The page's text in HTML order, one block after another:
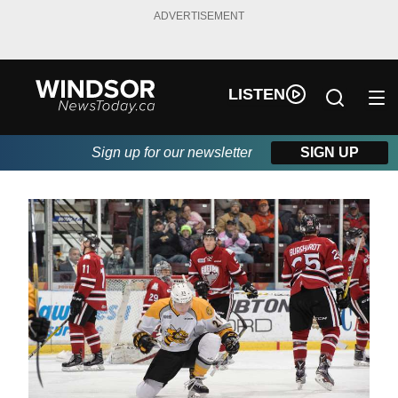
ADVERTISEMENT
LISTEN
Sign up for our newsletter SIGN UP